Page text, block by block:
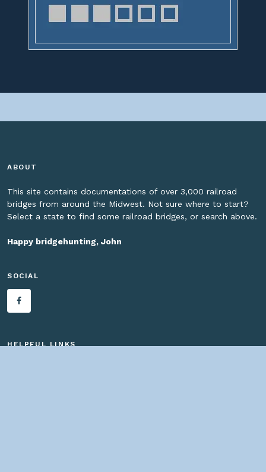
ABOUT
This site contains documentations of over 3,000 railroad
bridges from around the Midwest. Not sure where to start?
Select a state to find some railroad bridges, or search above.
Happy bridgehunting, John
SOCIAL
HELPFUL LINKS